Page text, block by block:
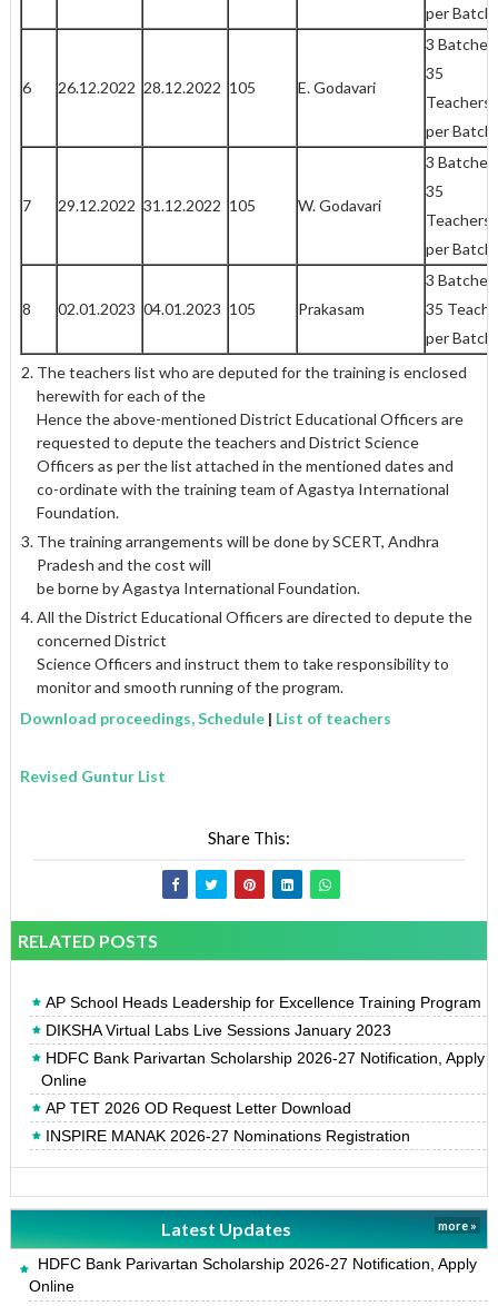
per Batch
6 26.12.2022 28.12.2022 105 E. Godavari
3 Batches
35
Teachers
per Batch
7 29.12.2022 31.12.2022 105 W. Godavari
3 Batches
35
Teachers
per Batch
8 02.01.2023 04.01.2023 105 Prakasam
3 Batches
35
per Batch
The teachers list who are deputed for the training is enclosed
herewith for each of the
Hence the above-mentioned District Educational Officers are
requested to depute the teachers and District Science
Officers as per the list attached in the mentioned dates and
co-ordinate with the training team of Agastya International
Foundation.
The training arrangements will be done by SCERT, Andhra
Pradesh and the cost will
be borne by Agastya International Foundation.
All the District Educational Officers are directed to depute the
concerned District
Science Officers and instruct them to take responsibility to
monitor and smooth running of the program.
Download proceedings, Schedule| List of teachers
Revised Guntur List
Share This:
RELATED POSTS
AP School Heads Leadership for Excellence Training Program
DIKSHA Virtual Labs Live Sessions January 2023
HDFC Bank Parivartan Scholarship 2026-27 Notification, Apply
Online
AP TET 2026 OD Request Letter Download
INSPIRE MANAK 2026-27 Nominations Registration
Latest Updates more »
HDFC Bank Parivartan Scholarship 2026-27 Notification, Apply
Online